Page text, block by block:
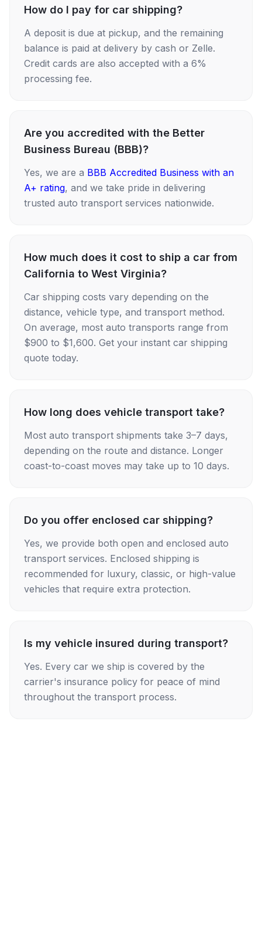
How do I pay for car shipping?
A deposit is due at pickup, and the remaining
balance is paid at delivery by cash or Zelle.
Credit cards are also accepted with a 6%
processing fee.
Are you accredited with the Better
Business Bureau (BBB)?
Yes, we are a BBB Accredited Business with an
A+ rating, and we take pride in delivering
trusted auto transport services nationwide.
How much does it cost to ship a car from
California to West Virginia?
Car shipping costs vary depending on the
distance, vehicle type, and transport method.
On average, most auto transports range from
$900 to $1,600. Get your instant car shipping
quote today.
How long does vehicle transport take?
Most auto transport shipments take 3–7 days,
depending on the route and distance. Longer
coast-to-coast moves may take up to 10 days.
Do you offer enclosed car shipping?
Yes, we provide both open and enclosed auto
transport services. Enclosed shipping is
recommended for luxury, classic, or high-value
vehicles that require extra protection.
Is my vehicle insured during transport?
Yes. Every car we ship is covered by the
carrier's insurance policy for peace of mind
throughout the transport process.